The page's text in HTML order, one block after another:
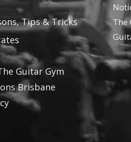
Tips & Tricks
Guitar Gym
Brisbane
The